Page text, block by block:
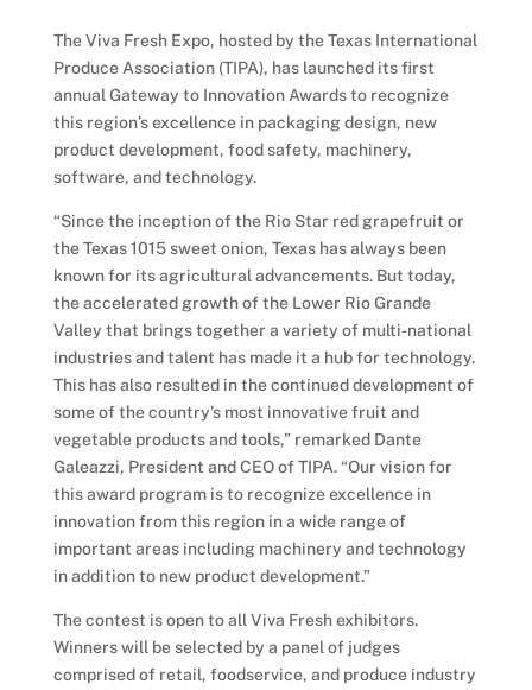
The Viva Fresh Expo, hosted by the Texas International
Produce Association (TIPA), has launched its first
annual Gateway to Innovation Awards to recognize
this region’s excellence in packaging design, new
product development, food safety, machinery,
software, and technology.
“Since the inception of the Rio Star red grapefruit or
the Texas 1015 sweet onion, Texas has always been
known for its agricultural advancements. But today,
the accelerated growth of the Lower Rio Grande
Valley that brings together a variety of multi-national
industries and talent has made it a hub for technology.
This has also resulted in the continued development of
some of the country’s most innovative fruit and
vegetable products and tools,” remarked Dante
Galeazzi, President and CEO of TIPA. “Our vision for
this award program is to recognize excellence in
innovation from this region in a wide range of
important areas including machinery and technology
in addition to new product development.”
The contest is open to all Viva Fresh exhibitors.
Winners will be selected by a panel of judges
comprised of retail, foodservice, and produce industry